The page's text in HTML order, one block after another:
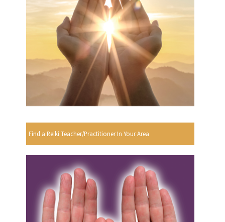
Find a Reiki Teacher/Practitioner In Your Area